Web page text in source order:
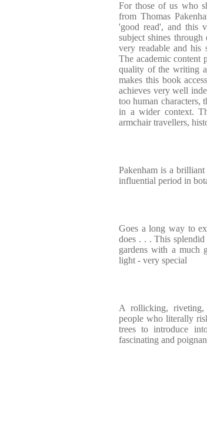
For those of us who
from Thomas
'good read', and this
subject shines
very readable and his
The academic content
quality of the writing
makes this book
achieves very well
too human characters,
in a wider context.
armchair travellers,
Pakenham is a
influential period in
Goes a long way to
does . . . This
gardens with a much
light - very special
A rollicking, riveting,
people who literally
trees to introduce
fascinating and